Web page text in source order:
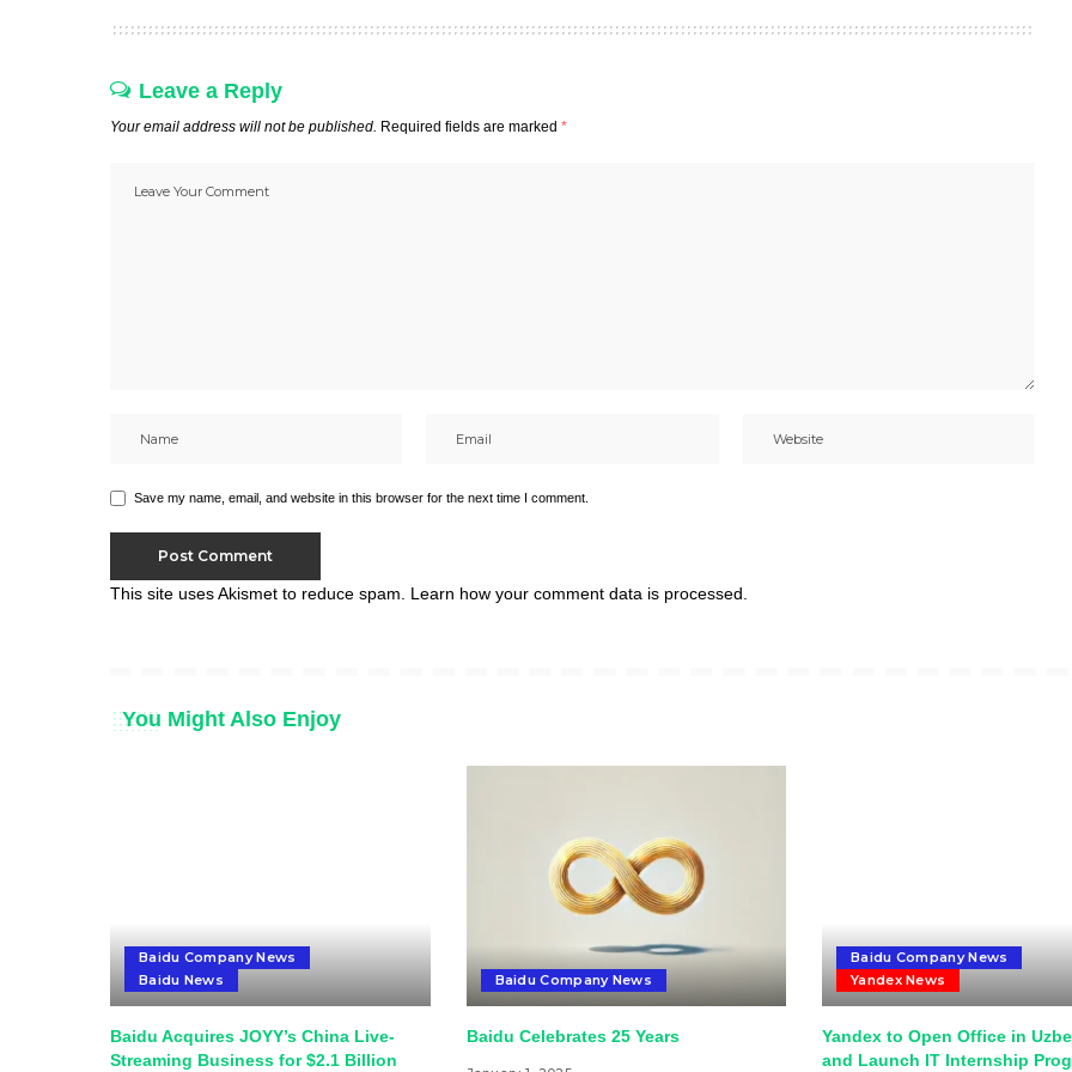
Leave a Reply
Your email address will not be published. Required fields are marked *
Save my name, email, and website in this browser for the next time I comment.
This site uses Akismet to reduce spam. Learn how your comment data is processed.
You Might Also Enjoy
Baidu Company News
Baidu News
Baidu Acquires JOYY’s China Live-
Streaming Business for $2.1 Billion
Baidu Company News
Baidu Celebrates 25 Years
Baidu Company News
Yandex News
Yandex to Open Office in
and Launch IT Internship